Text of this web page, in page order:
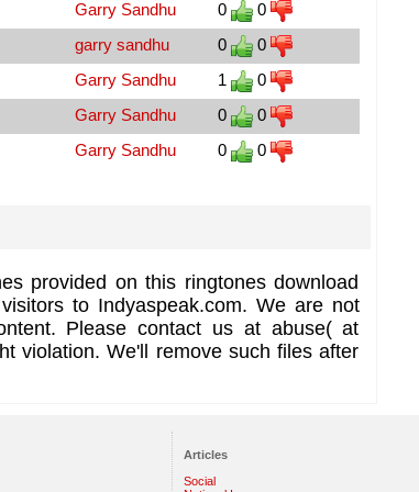
Garry Sandhu 0
0
garry sandhu 0
0
Garry Sandhu 1
0
Garry Sandhu 0
0
Garry Sandhu 0 0
provided on this ringtones download
to Indyaspeak.com. We are not
Please contact us at abuse( at
violation. We'll remove such files after
Articles
Social